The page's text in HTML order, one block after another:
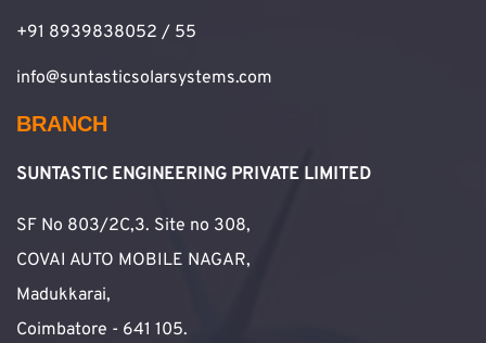
+91 8939838052 / 55
info@suntasticsolarsystems.com
BRANCH
SUNTASTIC ENGINEERING PRIVATE LIMITED
SF No 803/2C,3. Site no 308,
COVAI AUTO MOBILE NAGAR,
Madukkarai,
Coimbatore - 641 105.